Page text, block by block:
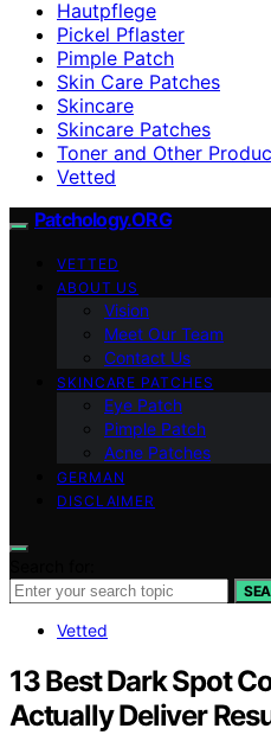
Hautpflege
Pickel Pflaster
Pimple Patch
Skin Care Patches
Skincare
Skincare Patches
Toner and Other
Vetted
Patchology.ORG
VETTED
ABOUT US
Vision
Meet Our Team
Contact Us
SKINCARE PATCHES
Eye Patch
Pimple Patch
Acne Patches
GERMAN
DISCLAIMER
Vetted
13 Best Dark Spot
Actually Deliver